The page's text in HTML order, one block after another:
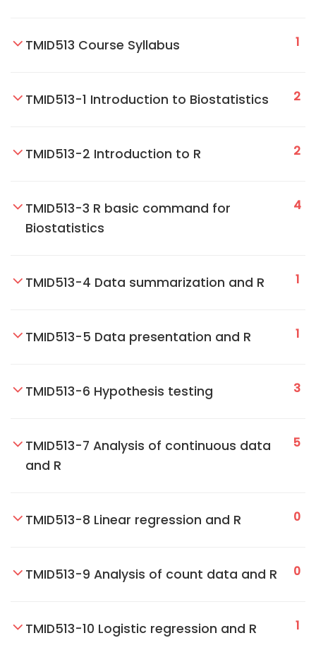
TMID513 Course Syllabus 1
TMID513-1 Introduction to Biostatistics 2
TMID513-2 Introduction to R 2
TMID513-3 R basic command for
Biostatistics
4
TMID513-4 Data summarization and R 1
TMID513-5 Data presentation and R 1
TMID513-6 Hypothesis testing 3
TMID513-7 Analysis of continuous data
and R
5
TMID513-8 Linear regression and R 0
TMID513-9 Analysis of count data and R 0
TMID513-10 Logistic regression and R 1